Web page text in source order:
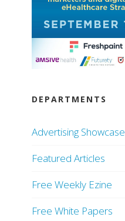
DEPARTMENTS
Advertising Showcase
Featured Articles
Free Weekly Ezine
Free White Papers